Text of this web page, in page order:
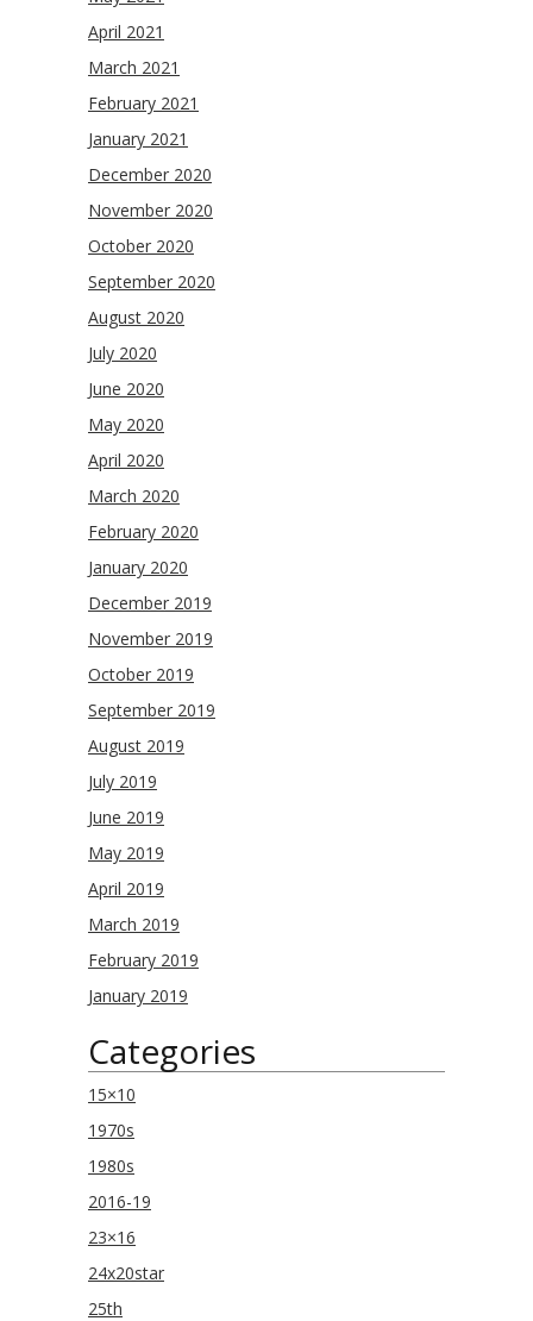
April 2021
March 2021
February 2021
January 2021
December 2020
November 2020
October 2020
September 2020
August 2020
July 2020
June 2020
May 2020
April 2020
March 2020
February 2020
January 2020
December 2019
November 2019
October 2019
September 2019
August 2019
July 2019
June 2019
May 2019
April 2019
March 2019
February 2019
January 2019
Categories
15×10
1970s
1980s
2016-19
23×16
24x20star
25th